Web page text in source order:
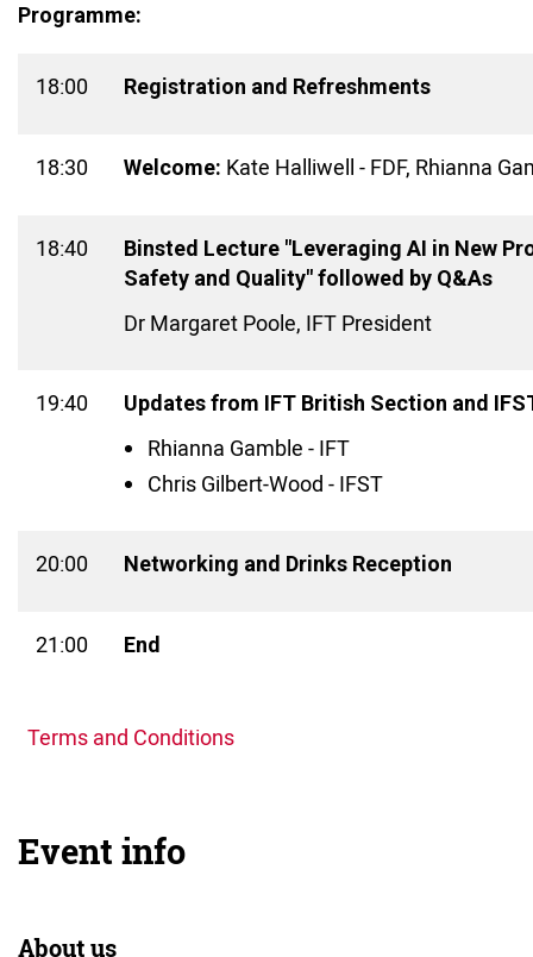
Programme:
18:00 Registration and Refreshments
18:30 Welcome: Kate Halliwell - FDF, Rhianna
18:40
Binsted Lecture "Leveraging AI in New
Safety and Quality" followed by Q&As
Dr Margaret Poole, IFT President
19:40 Updates from IFT British Section and
Rhianna Gamble - IFT
Chris Gilbert-Wood - IFST
20:00 Networking and Drinks Reception
21:00 End
Terms and Conditions
Event info
About us